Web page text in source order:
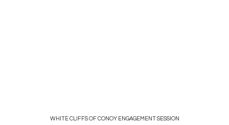
WHITE CLIFFS OF CONOY ENGAGEMENT SESSION